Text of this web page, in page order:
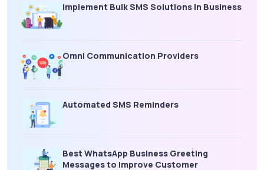
Implement Bulk SMS Solutions in Business
Omni Communication Providers
Automated SMS Reminders
Best WhatsApp Business Greeting
Messages to Improve Customer